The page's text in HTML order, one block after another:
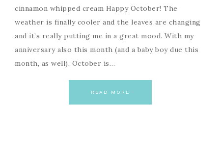
cinnamon whipped cream Happy October! The
weather is finally cooler and the leaves are changing
and it’s really putting me in a great mood. With my
anniversary also this month (and a baby boy due this
month, as well), October is…
READ MORE